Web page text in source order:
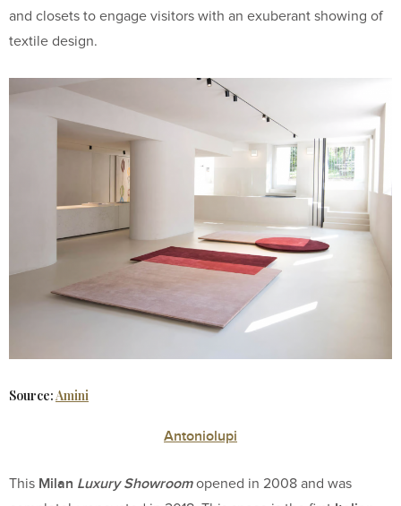
and closets to engage visitors with an exuberant showing of
textile design.
Source:Amini
Antoniolupi
This Milan Luxury Showroomopened in 2008 and was